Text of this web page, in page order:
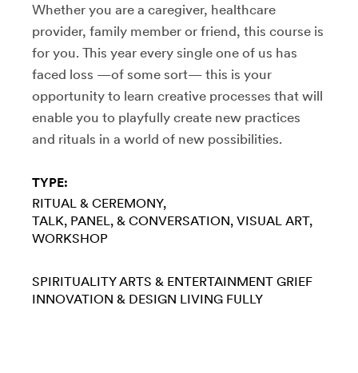
Whether you are a caregiver, healthcare
provider, family member or friend, this course is
for you. This year every single one of us has
faced loss —of some sort— this is your
opportunity to learn creative processes that will
enable you to playfully create new practices
and rituals in a world of new possibilities.
TYPE:
RITUAL & CEREMONY
TALK, PANEL, & CONVERSATION VISUAL ART
WORKSHOP
SPIRITUALITY ARTS & ENTERTAINMENT GRIEF
INNOVATION & DESIGN LIVING FULLY